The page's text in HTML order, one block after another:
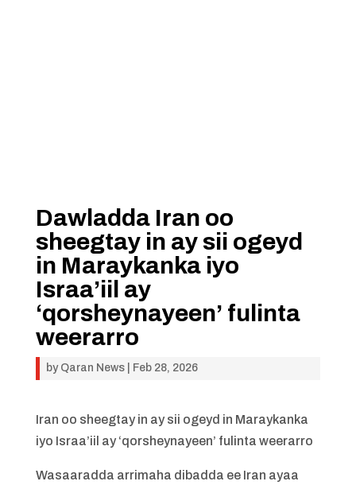
Dawladda Iran oo
sheegtay in ay sii ogeyd
in Maraykanka iyo
Israa’iil ay
‘qorsheynayeen’ fulinta
weerarro
by Qaran News| Feb 28, 2026
Iran oo sheegtay in ay sii ogeyd in Maraykanka
iyo Israa’iil ay ‘qorsheynayeen’ fulinta weerarro
Wasaaradda arrimaha dibadda ee Iran ayaa